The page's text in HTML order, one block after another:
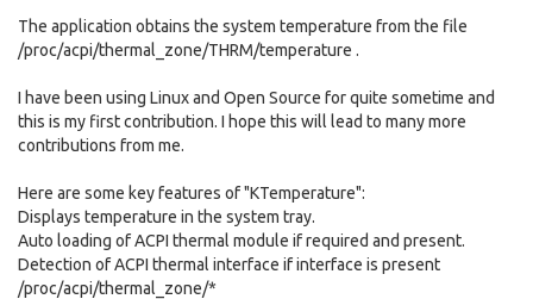
The application obtains the system temperature from the file
/proc/acpi/thermal_zone/THRM/temperature .
I have been using Linux and Open Source for quite sometime and
this is my first contribution. I hope this will lead to many more
contributions from me.
Here are some key features of "KTemperature":
Displays temperature in the system tray.
Auto loading of ACPI thermal module if required and present.
Detection of ACPI thermal interface if interface is present
/proc/acpi/thermal_zone/*